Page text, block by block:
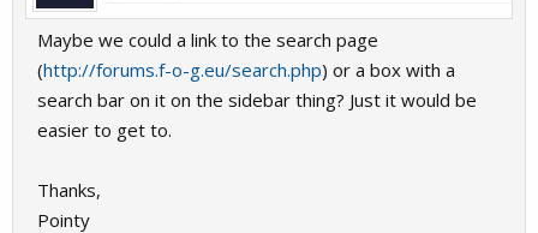
Maybe we could a link to the search page
(http://forums.f-o-g.eu/search.php) or a box with a
search bar on it on the sidebar thing? Just it would be
easier to get to.
Thanks,
Pointy